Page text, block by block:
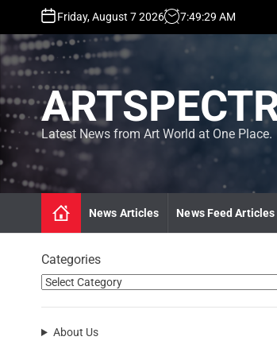
p
o
o
n
t
e
Friday, August 7 2026 7:49:30 AM
Latest News from Art World at One Place.
News Articles News Feed Articles
Categories
About Us